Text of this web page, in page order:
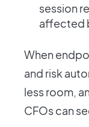
session
affected
When
and risk
less room,
CFOs can